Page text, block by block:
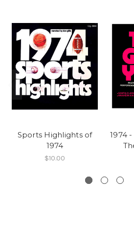
Sports Highlights of
1974
$10.00
1974